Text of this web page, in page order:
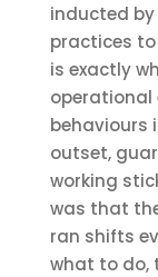
inducted
practices
is exactly
operational
behaviours
outset,
working
was that
ran shifts
what to do,